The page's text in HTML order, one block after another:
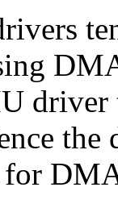
driver
the
for